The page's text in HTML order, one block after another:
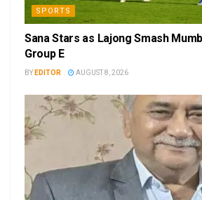
SPORTS
Sana Stars as Lajong Smash
Group E
BY EDITOR AUGUST 8, 2026